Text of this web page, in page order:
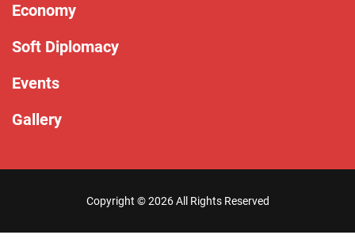
Economy
Soft Diplomacy
Events
Gallery
Copyright ©2026 All Rights Reserved